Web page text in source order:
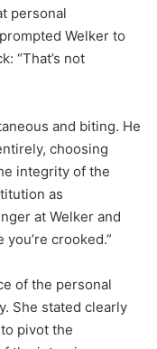
personal
Welker to
“That’s not
and biting. He
choosing
integrity of the
as
at Welker and
crooked.”
of the personal
She stated clearly
pivot the